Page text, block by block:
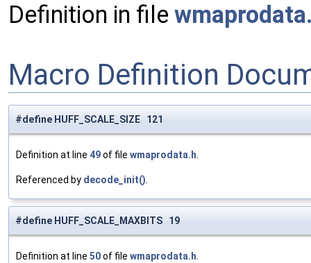
Definition in file
Macro Definition
#define HUFF_SCALE_SIZE 121
Definition at line 49of file wmaprodata.h.
Referenced by decode_init().
#define HUFF_SCALE_MAXBITS 19
Definition at line 50of file wmaprodata.h.